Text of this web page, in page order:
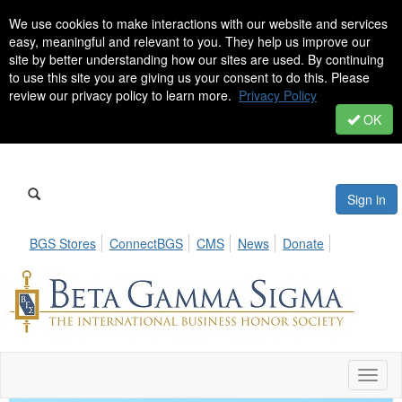
We use cookies to make interactions with our website and services
easy, meaningful and relevant to you. They help us improve our
site by better understanding how our sites are used. By continuing
to use this site you are giving us your consent to do this. Please
review our privacy policy to learn more. Privacy Policy
OK
Sign in
BGS Stores ConnectBGS CMS News Donate